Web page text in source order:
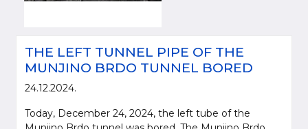
THE LEFT TUNNEL PIPE OF THE
MUNJINO BRDO TUNNEL BORED
24.12.2024.
Today, December 24, 2024, the left tube of the